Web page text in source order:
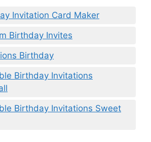
Invitation Card Maker
Birthday Invites
Birthday
Birthday Invitations
Birthday Invitations Sweet